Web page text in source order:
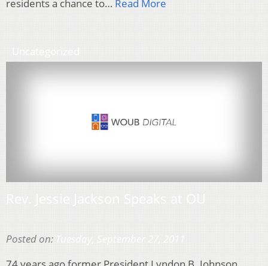
residents a chance to… Read More
Posted on: